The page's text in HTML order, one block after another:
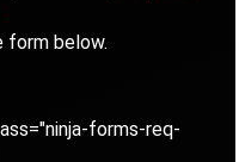
form below.
forms-req-